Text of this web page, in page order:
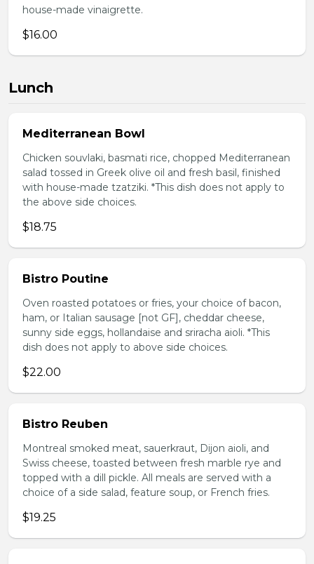
house-made vinaigrette.
$16.00
Lunch
Mediterranean Bowl
Chicken souvlaki, basmati rice, chopped Mediterranean
salad tossed in Greek olive oil and fresh basil, finished
with house-made tzatziki. *This dish does not apply to
the above side choices.
$18.75
Bistro Poutine
Oven roasted potatoes or fries, your choice of bacon,
ham, or Italian sausage [not GF], cheddar cheese,
sunny side eggs, hollandaise and sriracha aioli. *This
dish does not apply to above side choices.
$22.00
Bistro Reuben
Montreal smoked meat, sauerkraut, Dijon aioli, and
Swiss cheese, toasted between fresh marble rye and
topped with a dill pickle. All meals are served with a
choice of a side salad, feature soup, or French fries.
$19.25